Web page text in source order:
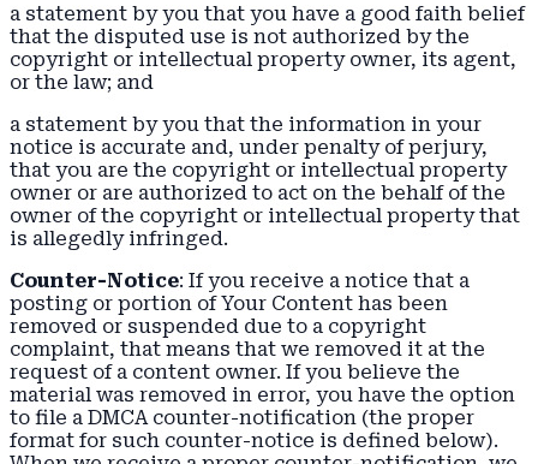
a statement by you that you have a good faith belief
that the disputed use is not authorized by the
copyright or intellectual property owner, its agent,
or the law; and
a statement by you that the information in your
notice is accurate and, under penalty of perjury,
that you are the copyright or intellectual property
owner or are authorized to act on the behalf of the
owner of the copyright or intellectual property that
is allegedly infringed.
Counter-Notice: If you receive a notice that a
posting or portion of Your Content has been
removed or suspended due to a copyright
complaint, that means that we removed it at the
request of a content owner. If you believe the
material was removed in error, you have the option
to file a DMCA counter-notification (the proper
format for such counter-notice is defined below).